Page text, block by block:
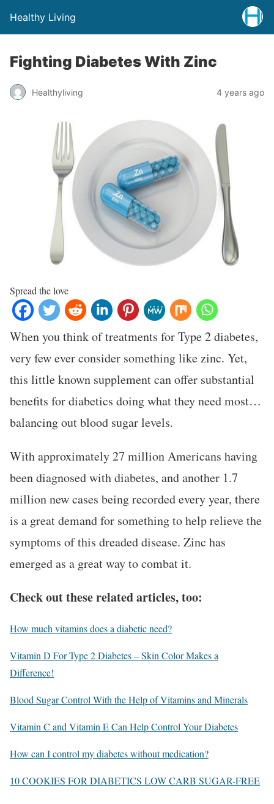
Healthy Living
Fighting Diabetes With Zinc
Healthyliving 4 years ago
Spread the love
When you think of treatments for Type 2 diabetes,
very few ever consider something like zinc. Yet,
this little known supplement can offer substantial
benefits for diabetics doing what they need most…
balancing out blood sugar levels.
With approximately 27 million Americans having
been diagnosed with diabetes, and another 1.7
million new cases being recorded every year, there
is a great demand for something to help relieve the
symptoms of this dreaded disease. Zinc has
emerged as a great way to combat it.
Check out these related articles, too:
How much vitamins does a diabetic need?
Vitamin D For Type 2 Diabetes – Skin Color Makes a
Difference!
Blood Sugar Control With the Help of Vitamins and Minerals
Vitamin C and Vitamin E Can Help Control Your Diabetes
How can I control my diabetes without medication?
10 COOKIES FOR DIABETICS LOW CARB SUGAR-FREE